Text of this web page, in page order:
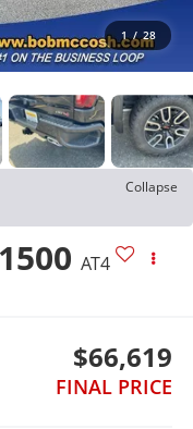
1 / 28
Collapse
AT4
$66,619
FINAL PRICE